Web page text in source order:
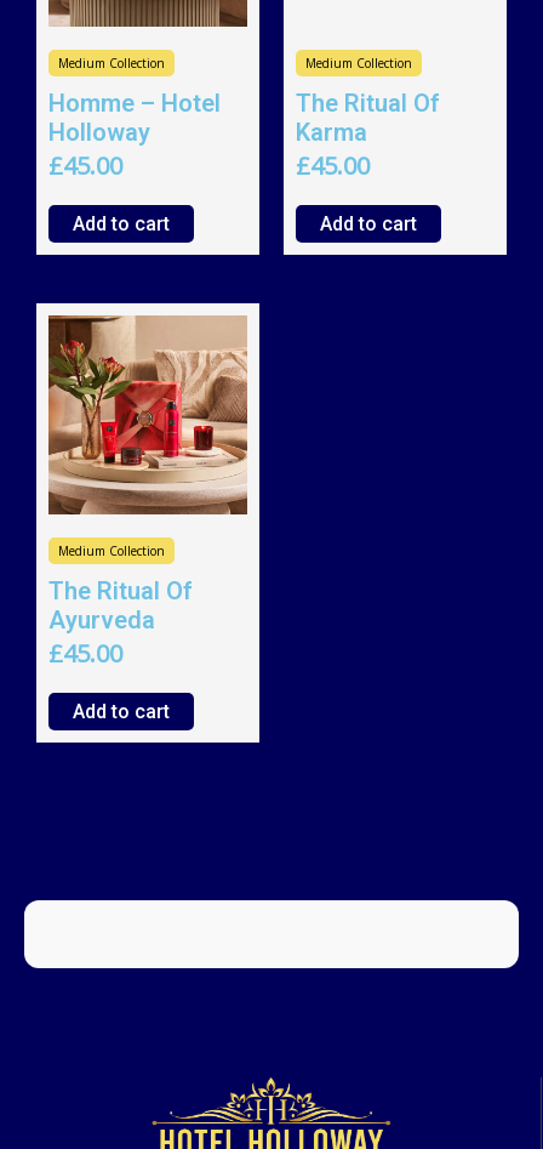
Medium Collection
Homme – Hotel
Holloway
£45.00
Add to cart
Medium Collection
The Ritual Of
Karma
£45.00
Add to cart
Medium Collection
The Ritual Of
Ayurveda
£45.00
Add to cart